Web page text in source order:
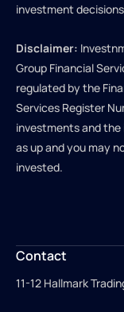
investment
Disclaimer:
Group Financial
regulated by the
Services Register
investments and the
as up and you may
invested.
Contact
11-12 Hallmark